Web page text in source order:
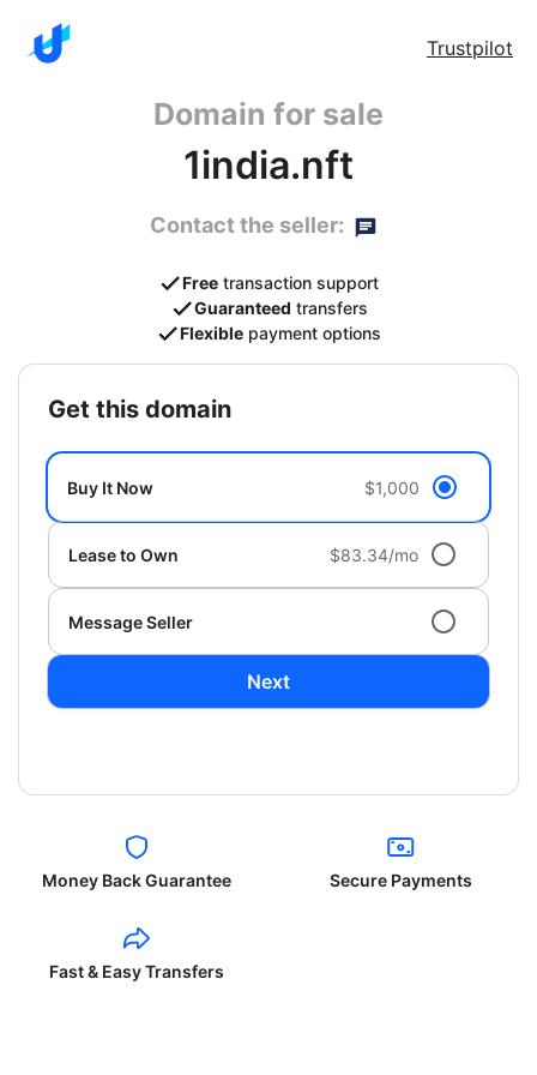
Trustpilot
Domain for sale
1india.nft
Contact the seller:
Free transaction support
Guaranteed transfers
Flexible payment options
get this domain
Buy It Now $1,000
Lease to Own $83.34/mo
Message Seller
Next
Money Back Guarantee Secure Payments
Fast & Easy Transfers